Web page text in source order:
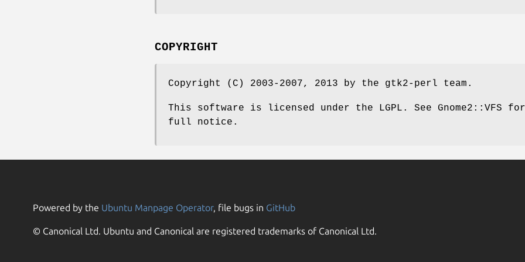
COPYRIGHT
Copyright (C) 2003-2007, 2013 by the gtk2-perl team.
This software is licensed under the LGPL. See Gnome2::VFS
full notice.
Powered by the Ubuntu Manpage Operator, file bugs in GitHub
© Canonical Ltd. Ubuntu and Canonical are registered trademarks of Canonical Ltd.